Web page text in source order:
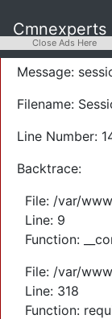
Severity:
Message:
Filename:
Line Number:
Backtrace:
File: /var/
Line: 9
Function:
File: /var/
Line: 318
Function:
Cmnexperts
Close Ads Here